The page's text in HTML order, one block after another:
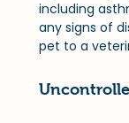
including
any signs of
pet to a